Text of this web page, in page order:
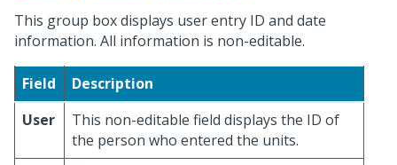
This group box displays user entry ID and date
information. All information is non-editable.
Field
Description
User
This non-editable field displays the ID of
the person who entered the units.